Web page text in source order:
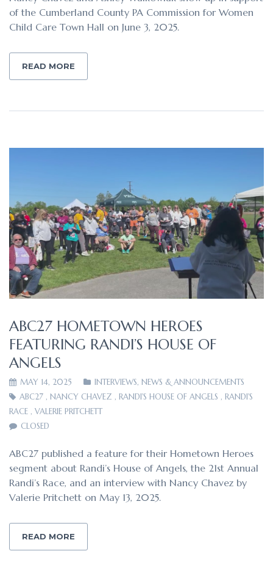
of the Cumberland County PA Commission for Women
Child Care Town Hall on June 3, 2025.
READ MORE
ABC27 HOMETOWN HEROES
FEATURING RANDI’S HOUSE OF
ANGELS
MAY 14, 2025 INTERVIEWS, NEWS & ANNOUNCEMENTS
ABC27 , NANCY CHAVEZ , RANDI'S HOUSE OF ANGELS , RANDI'S
RACE , VALERIE PRITCHETT
CLOSED
ABC27 published a feature for their Hometown Heroes
segment about Randi’s House of Angels, the 21st Annual
Randi’s Race, and an interview with Nancy Chavez by
Valerie Pritchett on May 13, 2025.
READ MORE